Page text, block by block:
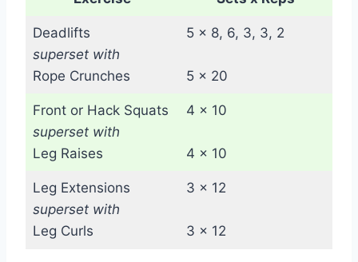
Deadlifts
superset with
Rope Crunches
5 x 8, 6, 3, 3, 2
5 x 20
Front or Hack Squats
superset with
Leg Raises
4 x 10
4 x 10
Leg Extensions
superset with
Leg Curls
3 x 12
3 x 12